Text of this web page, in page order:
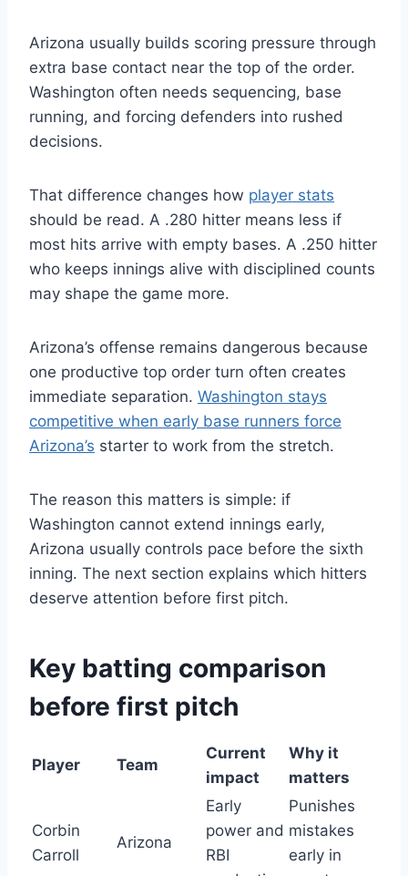
Arizona usually builds scoring pressure through
extra base contact near the top of the order.
Washington often needs sequencing, base
running, and forcing defenders into rushed
decisions.
That difference changes how player stats
should be read. A .280 hitter means less if
most hits arrive with empty bases. A .250 hitter
who keeps innings alive with disciplined counts
may shape the game more.
Arizona’s offense remains dangerous because
one productive top order turn often creates
immediate separation. Washington stays
competitive when early base runners force
Arizona’s starter to work from the stretch.
The reason this matters is simple: if
Washington cannot extend innings early,
Arizona usually controls pace before the sixth
inning. The next section explains which hitters
deserve attention before first pitch.
Key batting comparison
before first pitch
Player Team
Current
impact
Why it
matters
Corbin
Carroll
Arizona
Early
power and
RBI
Punishes
mistakes
early in